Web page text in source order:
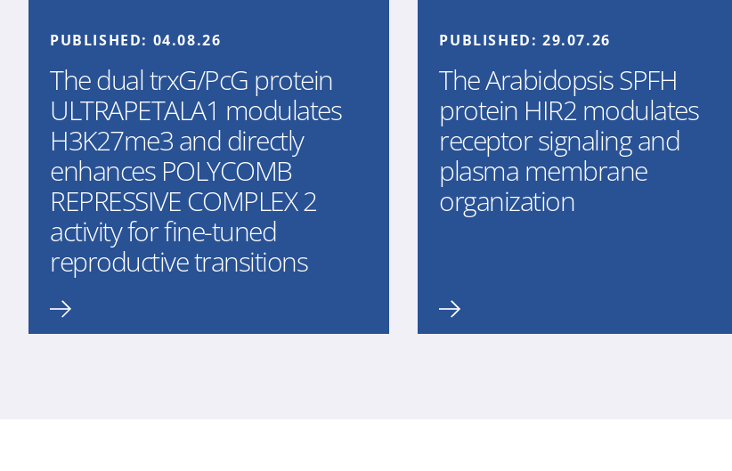
PUBLISHED: 04.08.26
The dual trxG/PcG protein
ULTRAPETALA1 modulates
H3K27me3 and directly
enhances POLYCOMB
REPRESSIVE COMPLEX 2
activity for fine-tuned
reproductive transitions
PUBLISHED: 29.07.26
The Arabidopsis SPFH
protein HIR2 modulates
receptor signaling and
plasma membrane
organization